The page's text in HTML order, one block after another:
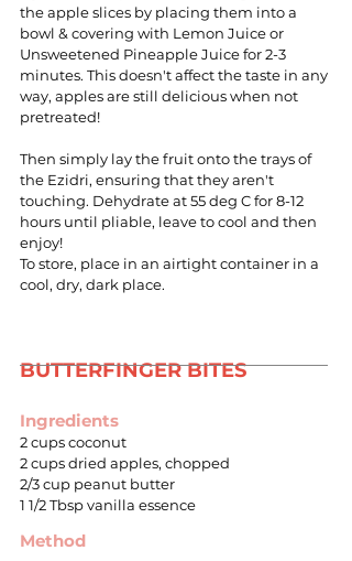
the apple slices by placing them into a
bowl & covering with Lemon Juice or
Unsweetened Pineapple Juice for 2-3
minutes. This doesn't affect the taste in any
way, apples are still delicious when not
pretreated!
Then simply lay the fruit onto the trays of
the Ezidri, ensuring that they aren't
touching. Dehydrate at 55 deg C for 8-12
hours until pliable, leave to cool and then
enjoy!
To store, place in an airtight container in a
cool, dry, dark place.
BUTTERFINGER BITES
Ingredients
2 cups coconut
2 cups dried apples, chopped
2/3 cup peanut butter
1 1/2 Tbsp vanilla essence
Method